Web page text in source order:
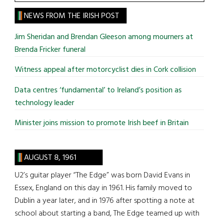
site
...
NEWS FROM THE IRISH POST
Jim Sheridan and Brendan Gleeson among mourners at
Brenda Fricker funeral
Witness appeal after motorcyclist dies in Cork collision
Data centres ‘fundamental’ to Ireland’s position as
technology leader
Minister joins mission to promote Irish beef in Britain
AUGUST 8, 1961
U2’s guitar player “The Edge” was born David Evans in
Essex, England on this day in 1961. His family moved to
Dublin a year later, and in 1976 after spotting a note at
school about starting a band, The Edge teamed up with